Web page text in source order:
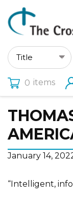
0 items
January 14,
“Intelligent,